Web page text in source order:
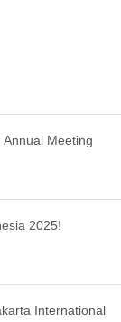
Meeting
2025!
International